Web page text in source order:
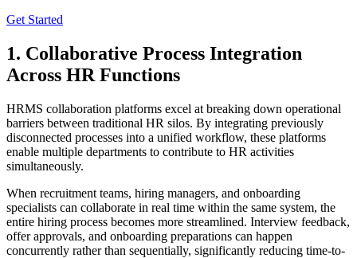
Get Started
1. Collaborative Process Integration
Across HR Functions
HRMS collaboration platforms excel at breaking down operational
barriers between traditional HR silos. By integrating previously
disconnected processes into a unified workflow, these platforms
enable multiple departments to contribute to HR activities
simultaneously.
When recruitment teams, hiring managers, and onboarding
specialists can collaborate in real time within the same system, the
entire hiring process becomes more streamlined. Interview feedback,
offer approvals, and onboarding preparations can happen
concurrently rather than sequentially, significantly reducing time-to-